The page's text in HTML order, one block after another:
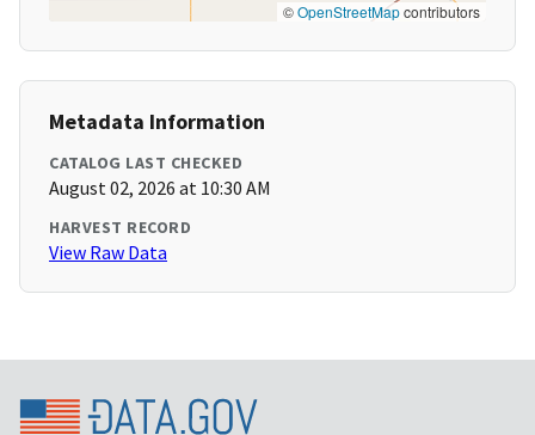
©OpenStreetMapcontributors
Metadata Information
CATALOG LAST CHECKED
August 02, 2026 at 10:30 AM
HARVEST RECORD
View Raw Data